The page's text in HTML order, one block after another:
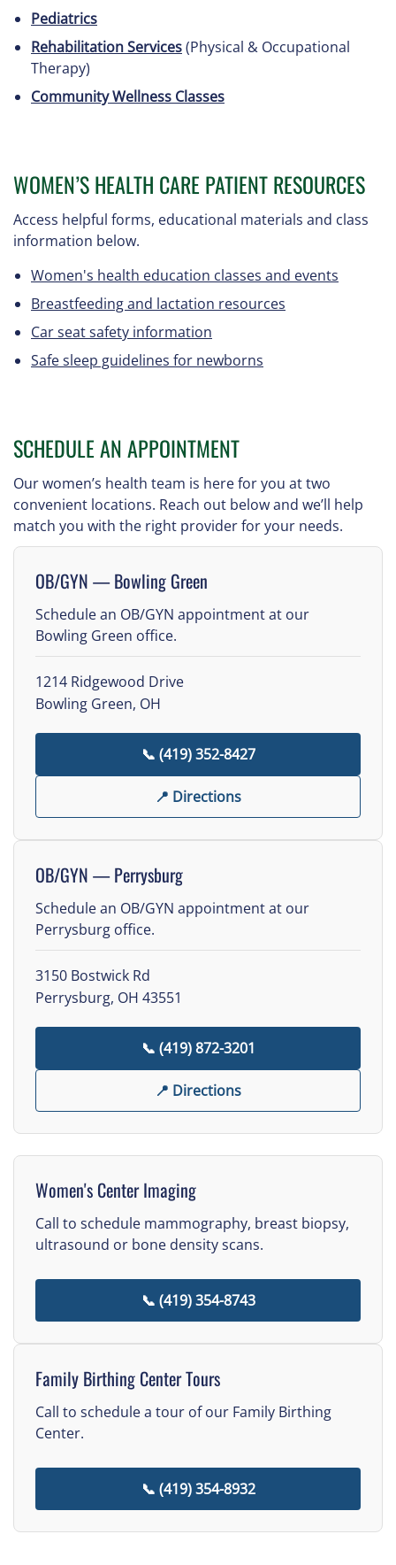
Pediatrics
Rehabilitation Services(Physical & Occupational
Therapy)
Community Wellness Classes
WOMEN’S HEALTH CARE PATIENT RESOURCES
Access helpful forms, educational materials and class
information below.
Women's health education classes and events
Breastfeeding and lactation resources
Car seat safety information
Safe sleep guidelines for newborns
SCHEDULE AN APPOINTMENT
Our women’s health team is here for you at two
convenient locations. Reach out below and we’ll help
match you with the right provider for your needs.
OB/GYN — Bowling Green
Schedule an OB/GYN appointment at our
Bowling Green office.
1214 Ridgewood Drive
Bowling Green, OH
📞 (419) 352-8427
📍 Directions
OB/GYN — Perrysburg
Schedule an OB/GYN appointment at our
Perrysburg office.
3150 Bostwick Rd
Perrysburg, OH 43551
📞 (419) 872-3201
📍 Directions
Women's Center Imaging
Call to schedule mammography, breast biopsy,
ultrasound or bone density scans.
📞 (419) 354-8743
Family Birthing Center Tours
Call to schedule a tour of our Family Birthing
Center.
📞 (419) 354-8932